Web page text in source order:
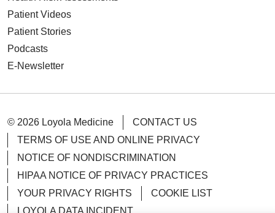
Patient Videos
Patient Stories
Podcasts
E-Newsletter
© 2026 Loyola Medicine
CONTACT US
TERMS OF USE AND ONLINE PRIVACY
NOTICE OF NONDISCRIMINATION
HIPAA NOTICE OF PRIVACY PRACTICES
YOUR PRIVACY RIGHTS
COOKIE LIST
LOYOLA DATA INCIDENT